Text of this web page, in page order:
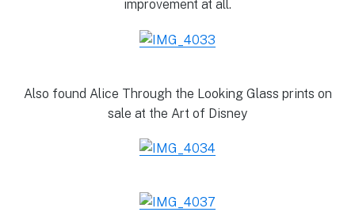
improvement at all.
Also found Alice Through the Looking Glass prints on
sale at the Art of Disney